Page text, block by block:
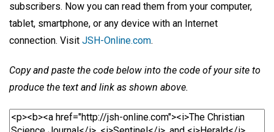
subscribers. Now you can read them from your computer,
tablet, smartphone, or any device with an Internet
connection. Visit JSH-Online.com.
Copy and paste the code below into the code of your site to
produce the text and link as shown above.